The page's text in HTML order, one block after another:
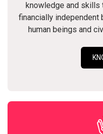
knowledge and skills
financially independent
human beings and